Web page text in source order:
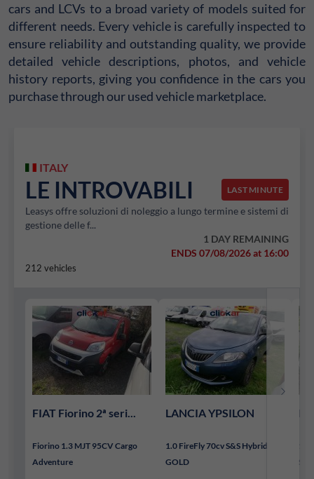
cars and LCVs to a broad variety of models suited for
different needs. Every vehicle is carefully inspected to
ensure reliability and outstanding quality, we provide
detailed vehicle descriptions, photos, and vehicle
history reports, giving you confidence in the cars you
purchase through our used vehicle marketplace.
ITALY
LE INTROVABILI LAST MINUTE
Leasys offre soluzioni di noleggio a lungo termine e sistemi di
gestione delle f...
1 DAY REMAINING
ENDS 07/08/2026 at 16:00
212 vehicles
FIAT Fiorino 2ª seri...
Fiorino 1.3 MJT 95CV Cargo
Adventure
LANCIA YPSILON
1.0 FireFly 70cv S&S Hybrid
GOLD